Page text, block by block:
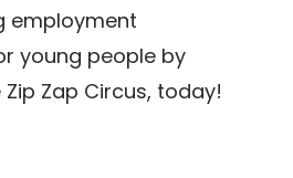
employment
young people by
Zap Circus, today!